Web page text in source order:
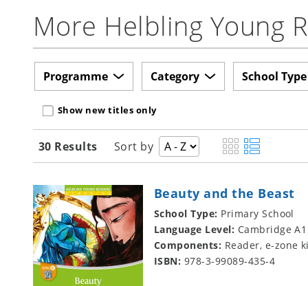
More Helbling Young
Show new titles only
Programme Category School Type
30 Results Sort by
Beauty and the Beast
School Type: Primary School
Language Level: Cambridge
Components: Reader, e-zone
ISBN: 978-3-99089-435-4